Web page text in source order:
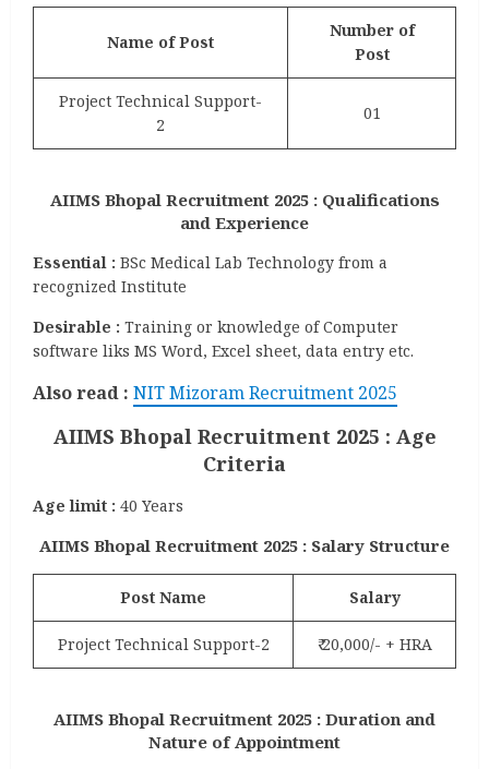
Name of Post
Number of
Post
Project Technical Support-
2
01
AIIMS Bhopal Recruitment 2025 : Qualifications
and Experience
Essential : BSc Medical Lab Technology from a
recognized Institute
Desirable : Training or knowledge of Computer
software liks MS Word, Excel sheet, data entry etc.
Alsoread : NIT Mizoram Recruitment 2025
AIIMS Bhopal Recruitment 2025 : Age
Criteria
Age limit : 40 Years
AIIMS Bhopal Recruitment 2025 : Salary Structure
Post Name Salary
Project Technical Support-2 ₹ 20,000/- + HRA
AIIMS Bhopal Recruitment 2025 : Duration and
Nature of Appointment